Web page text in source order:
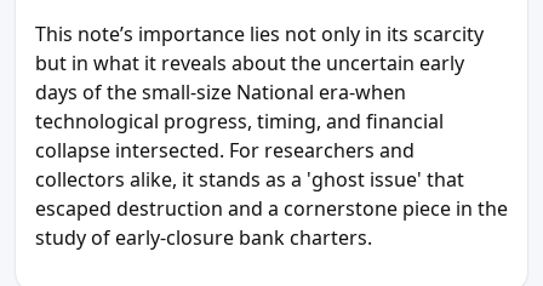
This note’s importance lies not only in its scarcity
but in what it reveals about the uncertain early
days of the small-size National era-when
technological progress, timing, and financial
collapse intersected. For researchers and
collectors alike, it stands as a 'ghost issue' that
escaped destruction and a cornerstone piece in the
study of early-closure bank charters.